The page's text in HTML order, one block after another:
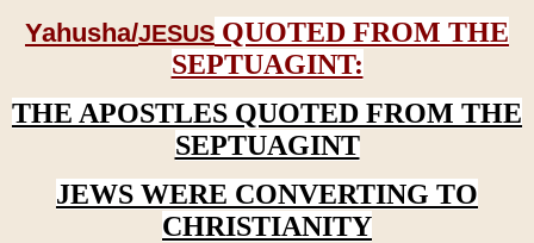
Yahusha/JESUS QUOTED FROM THE
SEPTUAGINT:
THE APOSTLES QUOTED FROM THE
SEPTUAGINT
JEWS WERE CONVERTING TO
CHRISTIANITY